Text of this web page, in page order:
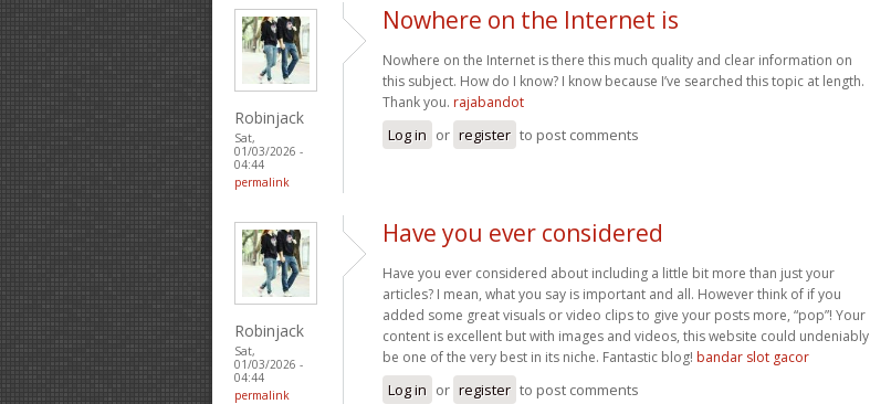
Robinjack
Sat,
01/03/2026 -
04:44
permalink
Nowhere on the Internet is
Nowhere on the Internet is there this much quality and clear information on
this subject. How do I know? I know because I’ve searched this topic at length.
Thank you. rajabandot
Log in or register to post comments
Robinjack
Sat,
01/03/2026 -
04:44
permalink
Have you ever considered
Have you ever considered about including a little bit more than just your
articles? I mean, what you say is important and all. However think of if you
added some great visuals or video clips to give your posts more, “pop”! Your
content is excellent but with images and videos, this website could undeniably
be one of the very best in its niche. Fantastic blog! bandar slot gacor
Log in or register to post comments